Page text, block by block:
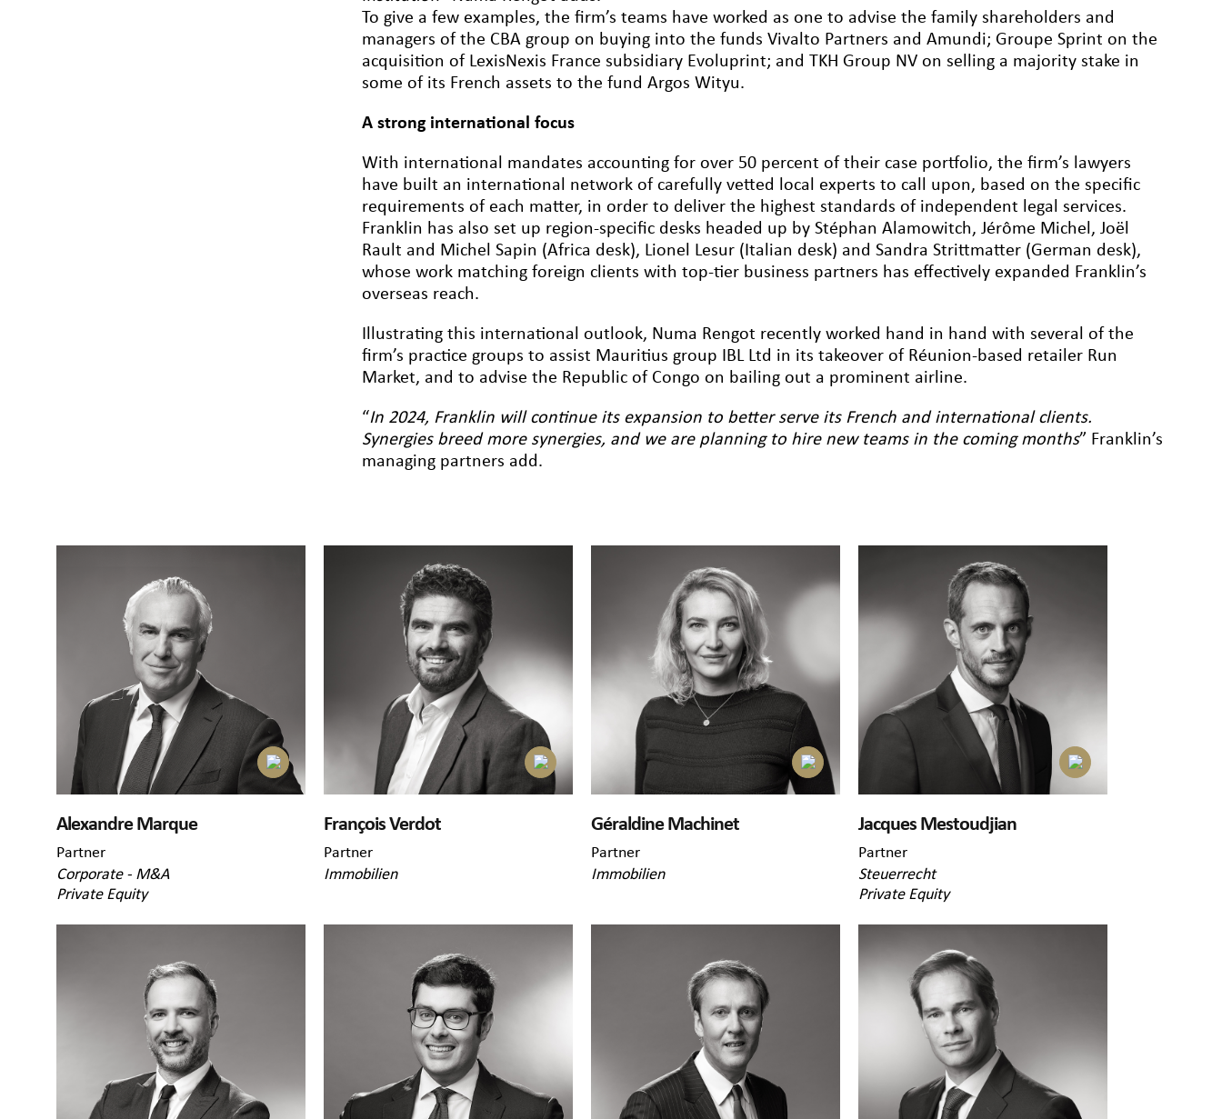
To give a few examples, the firm’s teams have worked as one to advise the family shareholders and
managers of the CBA group on buying into the funds Vivalto Partners and Amundi; Groupe Sprint on the
acquisition of LexisNexis France subsidiary Evoluprint; and TKH Group NV on selling a majority stake in
some of its French assets to the fund Argos Wityu.
A strong international focus
With international mandates accounting for over 50 percent of their case portfolio, the firm’s lawyers
have built an international network of carefully vetted local experts to call upon, based on the specific
requirements of each matter, in order to deliver the highest standards of independent legal services.
Franklin has also set up region-specific desks headed up by Stéphan Alamowitch, Jérôme Michel, Joël
Rault and Michel Sapin (Africa desk), Lionel Lesur (Italian desk) and Sandra Strittmatter (German desk),
whose work matching foreign clients with top-tier business partners has effectively expanded Franklin’s
overseas reach.
Illustrating this international outlook, Numa Rengot recently worked hand in hand with several of the
firm’s practice groups to assist Mauritius group IBL Ltd in its takeover of Réunion-based retailer Run
Market, and to advise the Republic of Congo on bailing out a prominent airline.
“In 2024, Franklin will continue its expansion to better serve its French and international clients.
Synergies breed more synergies, and we are planning to hire new teams in the coming months” Franklin’s
managing partners add.
Alexandre Marque
Partner
Corporate - M&A
Private Equity
François Verdot
Partner
Immobilien
Géraldine Machinet
Partner
Immobilien
Jacques Mestoudjian
Partner
Steuerrecht
Private Equity